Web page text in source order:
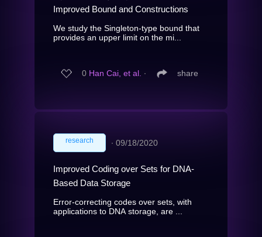
Improved Bound and Constructions
We study the Singleton-type bound that
provides an upper limit on the mi...
0 Han Cai, et al. ∙ share
research ∙ 09/18/2020
Improved Coding over Sets for DNA-
Based Data Storage
Error-correcting codes over sets, with
applications to DNA storage, are ...